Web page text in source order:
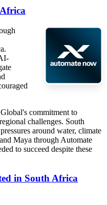
commitment to
challenges. South
around water, climate
Maya through Automate
to succeed despite these
in South Africa